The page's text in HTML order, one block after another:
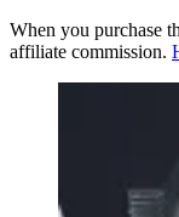
When you purchase
affiliate commission.